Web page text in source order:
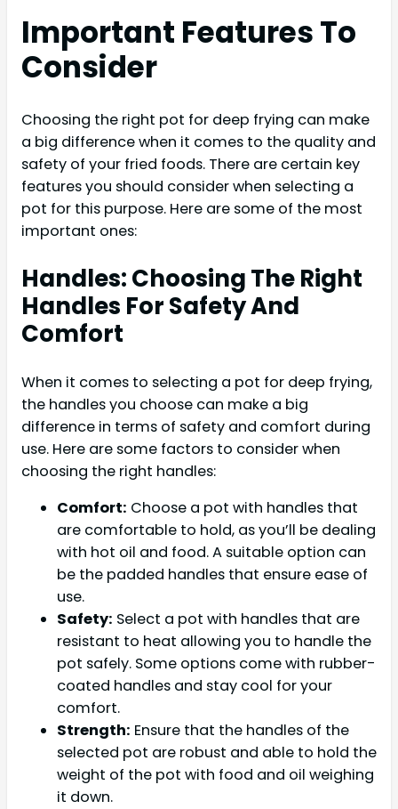
Important Features To
Consider
Choosing the right pot for deep frying can make
a big difference when it comes to the quality and
safety of your fried foods. There are certain key
features you should consider when selecting a
pot for this purpose. Here are some of the most
important ones:
Handles: Choosing The Right
Handles For Safety And
Comfort
When it comes to selecting a pot for deep frying,
the handles you choose can make a big
difference in terms of safety and comfort during
use. Here are some factors to consider when
choosing the right handles:
Comfort: Choose a pot with handles that
are comfortable to hold, as you’ll be dealing
with hot oil and food. A suitable option can
be the padded handles that ensure ease of
use.
Safety: Select a pot with handles that are
resistant to heat allowing you to handle the
pot safely. Some options come with rubber-
coated handles and stay cool for your
comfort.
Strength: Ensure that the handles of the
selected pot are robust and able to hold the
weight of the pot with food and oil weighing
it down.